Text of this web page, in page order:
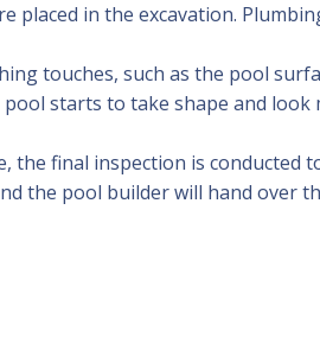
placed in the excavation.
touches, such as the pool
starts to take shape and look
the final inspection is conducted
the pool builder will hand over